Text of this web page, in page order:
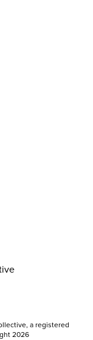
a registered
2026